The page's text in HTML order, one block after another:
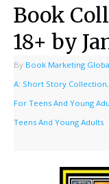
Book
18+ by
By Book Marketing
A: Short Story Collection,
For Teens And Young
Teens And Young Adults